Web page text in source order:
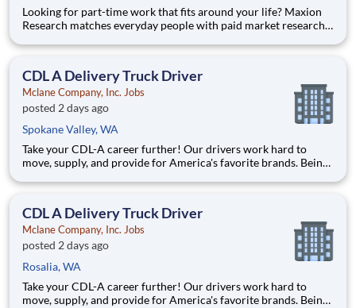
Looking for part-time work that fits around your life? Maxion
Research matches everyday people with paid market research
part in on your own schedule. Active members earn up to $790
CDL A Delivery Truck Driver
Mclane Company, Inc. Jobs
posted 2 days ago
Spokane Valley, WA
Take your CDL-A career further! Our drivers work hard to
move, supply, and provide for America's favorite brands. Being
industry leader for 130+ years. Join McLane and discover the
CDL A Delivery Truck Driver
Mclane Company, Inc. Jobs
posted 2 days ago
Rosalia, WA
Take your CDL-A career further! Our drivers work hard to
move, supply, and provide for America's favorite brands. Being